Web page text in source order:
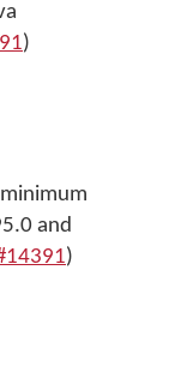
)
and
)